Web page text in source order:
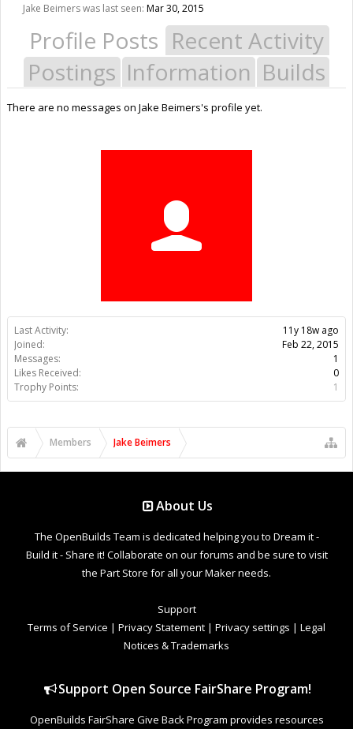
Last Activity:
11y 18w ago
Joined:
Feb 22, 2015
Messages:
1
Likes Received:
0
Trophy Points:
1
Jake Beimers was last seen: Mar 30, 2015
Profile Posts Recent Activity
Postings Information Builds
There are no messages on Jake Beimers's profile yet.
Members Jake Beimers
About Us
The OpenBuilds Team is dedicated helping you to Dream it -
Build it - Share it! Collaborate on our forums and be sure to visit
the Part Store for all your Maker needs.
Support
Terms of Service | Privacy Statement | Privacy settings | Legal
Notices & Trademarks
Support Open Source FairShare Program!
OpenBuilds FairShare Give Back Program provides resources